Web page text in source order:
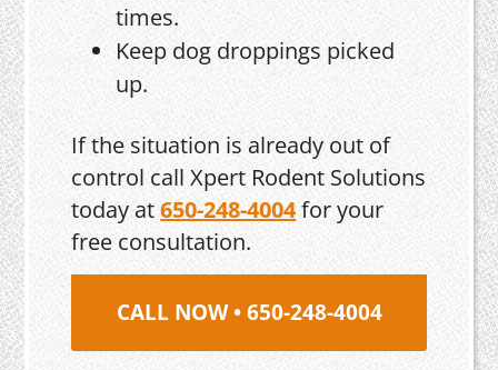
times.
Keep dog droppings picked
up.
If the situation is already out of
control call Xpert Rodent Solutions
today at650-248-4004for your
free consultation.
CALL NOW • 650-248-4004